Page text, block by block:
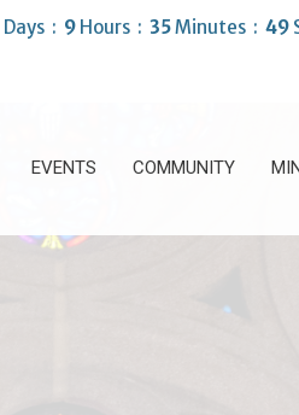
Days 9 Hours 35Minutes 48
EVENTS COMMUNITY